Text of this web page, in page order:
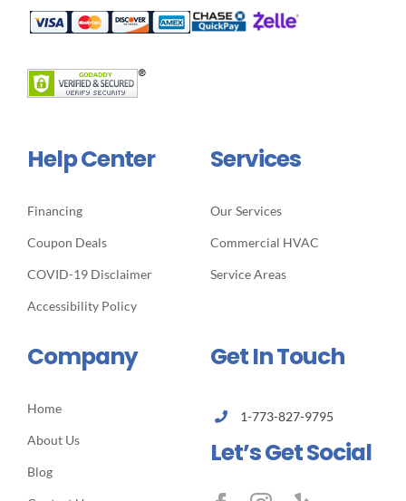
Help Center
Financing
Coupon Deals
COVID-19 Disclaimer
Accessibility Policy
Services
Our Services
Commercial HVAC
Service Areas
Company
Home
About Us
Blog
Get In Touch
1-773-827-9795
Let’s Get Social